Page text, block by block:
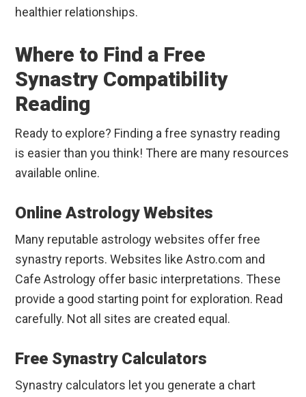
healthier relationships.
Where to Find a Free
Synastry Compatibility
Reading
Ready to explore? Finding a free synastry reading
is easier than you think! There are many resources
available online.
Online Astrology Websites
Many reputable astrology websites offer free
synastry reports. Websites like Astro.com and
Cafe Astrology offer basic interpretations. These
provide a good starting point for exploration. Read
carefully. Not all sites are created equal.
Free Synastry Calculators
Synastry calculators let you generate a chart